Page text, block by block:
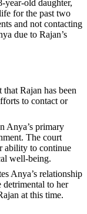
year-old daughter,
for the past two
and not contacting
due to Rajan’s
Rajan has been
to contact or
Anya’s primary
The court
ability to continue
well-being.
Anya’s relationship
to her
at this time.